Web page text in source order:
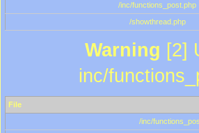
/inc/functions_post.php
/showthread.php
Warning [2]
inc/
File
/inc/